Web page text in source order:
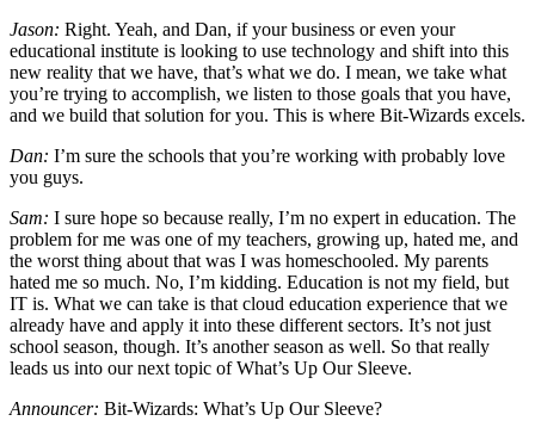
Jason: Right. Yeah, and Dan, if your business or even your
educational institute is looking to use technology and shift into this
new reality that we have, that’s what we do. I mean, we take what
you’re trying to accomplish, we listen to those goals that you have,
and we build that solution for you. This is where Bit-Wizards excels.
Dan: I’m sure the schools that you’re working with probably love
you guys.
Sam: I sure hope so because really, I’m no expert in education. The
problem for me was one of my teachers, growing up, hated me, and
the worst thing about that was I was homeschooled. My parents
hated me so much. No, I’m kidding. Education is not my field, but
IT is. What we can take is that cloud education experience that we
already have and apply it into these different sectors. It’s not just
school season, though. It’s another season as well. So that really
leads us into our next topic of What’s Up Our Sleeve.
Announcer: Bit-Wizards: What’s Up Our Sleeve?